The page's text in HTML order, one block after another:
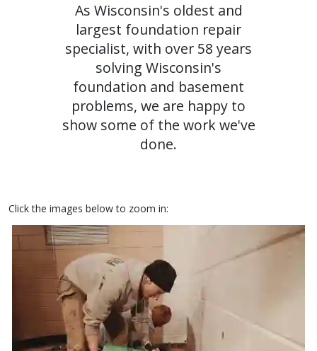
As Wisconsin's oldest and
largest foundation repair
specialist, with over 58 years
solving Wisconsin's
foundation and basement
problems, we are happy to
show some of the work we've
done.
Click the images below to zoom in: